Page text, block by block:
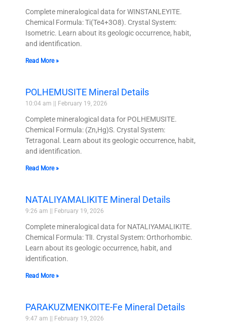
Complete mineralogical data for WINSTANLEYITE.
Chemical Formula: Ti(Te4+3O8). Crystal System:
Isometric. Learn about its geologic occurrence, habit,
and identification.
Read More »
POLHEMUSITE Mineral Details
10:04 am February 19, 2026
Complete mineralogical data for POLHEMUSITE.
Chemical Formula: (Zn,Hg)S. Crystal System:
Tetragonal. Learn about its geologic occurrence, habit,
and identification.
Read More »
NATALIYAMALIKITE Mineral Details
9:26 am February 19, 2026
Complete mineralogical data for NATALIYAMALIKITE.
Chemical Formula: TlI. Crystal System: Orthorhombic.
Learn about its geologic occurrence, habit, and
identification.
Read More »
PARAKUZMENKOITE-Fe Mineral Details
9:47 am February 19, 2026